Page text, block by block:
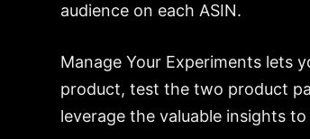
audience on each ASIN.
Manage Your Experiments lets
product, test the two product
leverage the valuable insights